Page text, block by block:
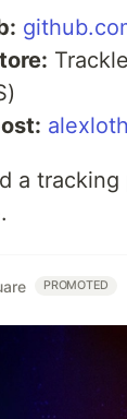
a
PROMOTED